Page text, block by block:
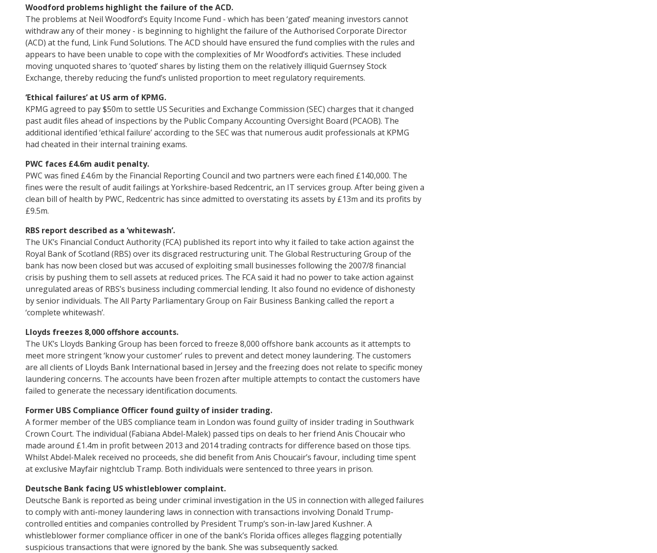
Woodford problems highlight the failure of the ACD.
The problems at Neil Woodford’s Equity Income Fund - which has been ‘gated’ meaning investors cannot
withdraw any of their money - is beginning to highlight the failure of the Authorised Corporate Director
(ACD) at the fund, Link Fund Solutions. The ACD should have ensured the fund complies with the rules and
appears to have been unable to cope with the complexities of Mr Woodford’s activities. These included
moving unquoted shares to ‘quoted’ shares by listing them on the relatively illiquid Guernsey Stock
Exchange, thereby reducing the fund’s unlisted proportion to meet regulatory requirements.
‘Ethical failures’ at US arm of KPMG.
KPMG agreed to pay $50m to settle US Securities and Exchange Commission (SEC) charges that it changed
past audit files ahead of inspections by the Public Company Accounting Oversight Board (PCAOB). The
additional identified ‘ethical failure’ according to the SEC was that numerous audit professionals at KPMG
had cheated in their internal training exams.
PWC faces £4.6m audit penalty.
PWC was fined £4.6m by the Financial Reporting Council and two partners were each fined £140,000. The
fines were the result of audit failings at Yorkshire-based Redcentric, an IT services group. After being given a
clean bill of health by PWC, Redcentric has since admitted to overstating its assets by £13m and its profits by
£9.5m.
RBS report described as a ‘whitewash’.
The UK’s Financial Conduct Authority (FCA) published its report into why it failed to take action against the
Royal Bank of Scotland (RBS) over its disgraced restructuring unit. The Global Restructuring Group of the
bank has now been closed but was accused of exploiting small businesses following the 2007/8 financial
crisis by pushing them to sell assets at reduced prices. The FCA said it had no power to take action against
unregulated areas of RBS’s business including commercial lending. It also found no evidence of dishonesty
by senior individuals. The All Party Parliamentary Group on Fair Business Banking called the report a
‘complete whitewash’.
Lloyds freezes 8,000 offshore accounts.
The UK’s Lloyds Banking Group has been forced to freeze 8,000 offshore bank accounts as it attempts to
meet more stringent ‘know your customer’ rules to prevent and detect money laundering. The customers
are all clients of Lloyds Bank International based in Jersey and the freezing does not relate to specific money
laundering concerns. The accounts have been frozen after multiple attempts to contact the customers have
failed to generate the necessary identification documents.
Former UBS Compliance Officer found guilty of insider trading.
A former member of the UBS compliance team in London was found guilty of insider trading in Southwark
Crown Court. The individual (Fabiana Abdel-Malek) passed tips on deals to her friend Anis Choucair who
made around £1.4m in profit between 2013 and 2014 trading contracts for difference based on those tips.
Whilst Abdel-Malek received no proceeds, she did benefit from Anis Choucair’s favour, including time spent
at exclusive Mayfair nightclub Tramp. Both individuals were sentenced to three years in prison.
Deutsche Bank facing US whistleblower complaint.
Deutsche Bank is reported as being under criminal investigation in the US in connection with alleged failures
to comply with anti-money laundering laws in connection with transactions involving Donald Trump-
controlled entities and companies controlled by President Trump’s son-in-law Jared Kushner. A
whistleblower former compliance officer in one of the bank’s Florida offices alleges flagging potentially
suspicious transactions that were ignored by the bank. She was subsequently sacked.